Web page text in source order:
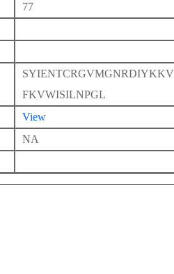
77
FKVWISILNPGL
View
NA